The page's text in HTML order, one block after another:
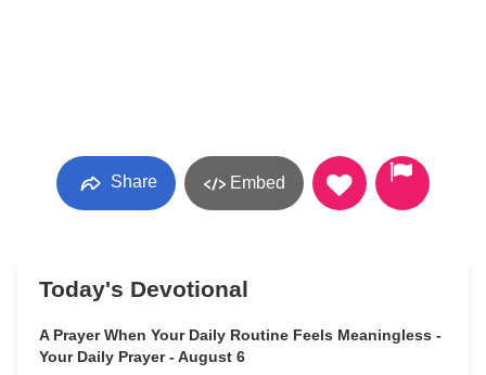
Share Embed
Today's Devotional
A Prayer When Your Daily Routine Feels Meaningless -
Your Daily Prayer - August 6